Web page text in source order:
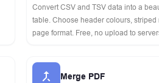
Convert CSV and TSV data into a
table. Choose header colours, striped
page format. Free, no upload to
Merge PDF